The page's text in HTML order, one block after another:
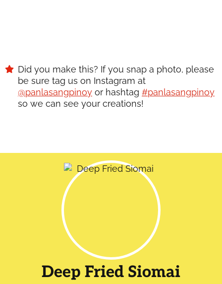
Did you make this? If you snap a photo, please
be sure tag us on Instagram at
@panlasangpinoy or hashtag #panlasangpinoy
so we can see your creations!
Deep Fried Siomai